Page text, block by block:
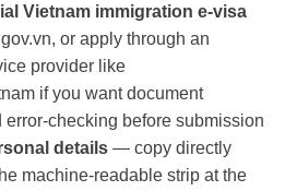
Vietnam immigration e-visa
or apply through an
provider like
if you want document
error-checking before submission
details — copy directly
machine-readable strip at the